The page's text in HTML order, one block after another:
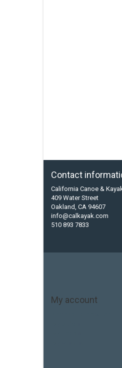
Contact
California Canoe &
409 Water Street
Oakland, CA 94607
info@calkayak.com
510 893 7833
My account